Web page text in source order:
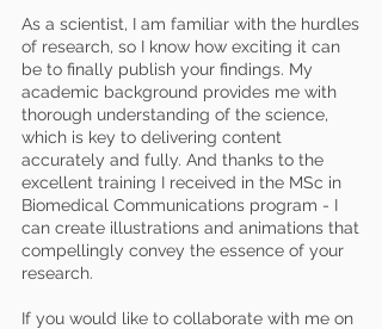
As a scientist, I am familiar with the hurdles
of research, so I know how exciting it can
be to finally publish your findings. My
academic background provides me with
thorough understanding of the science,
which is key to delivering content
accurately and fully. And thanks to the
excellent training I received in the MSc in
Biomedical Communications program - I
can create illustrations and animations that
compellingly convey the essence of your
research.
If you would like to collaborate with me on